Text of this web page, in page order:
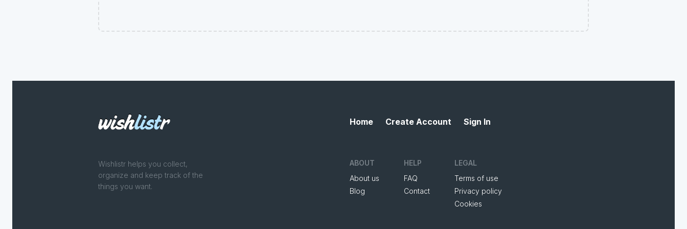
Wishlistr helps you collect,
organize and keep track of the
things you want.
Home Create Account Sign In
ABOUT
About us
Blog
HELP
FAQ
Contact
LEGAL
Terms of use
Privacy policy
Cookies